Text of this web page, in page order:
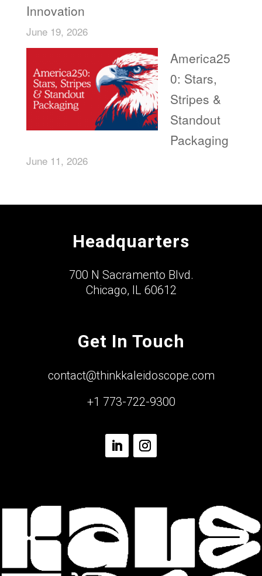
Innovation
June 19, 2026
America25
0: Stars,
Stripes &
Standout
Packaging
June 11, 2026
Headquarters
700 N Sacramento Blvd.
Chicago, IL 60612
Get In Touch
contact@thinkkaleidoscope.com
+1 773-722-9300